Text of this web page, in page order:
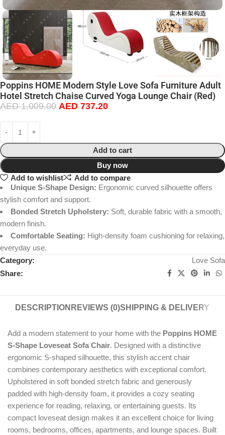
Poppins HOME Modern Style Love Sofa Furniture Adult
Hotel Stretch Chaise Curved Yoga Lounge Chair (Red)
AED1,009.00 AED 737.20
Add to cart
Buy now
Add to wishlist
Add to compare
Unique S-Shape Design: Ergonomic curved silhouette offers
stylish comfort and support.
Bonded Stretch Upholstery: Soft, durable fabric with a smooth,
modern finish.
Comfortable Seating: High-density foam cushioning for relaxing,
everyday use.
Category:
Love Sofa
Share:
DESCRIPTION REVIEWS (0)SHIPPING & DELIVERY
Add a modern statement to your home with the Poppins HOME
S-Shape Loveseat Sofa Chair. Designed with a distinctive
ergonomic S-shaped silhouette, this stylish accent chair
combines contemporary aesthetics with exceptional comfort.
Upholstered in soft bonded stretch fabric and generously
padded with high-density foam, it provides a cozy seating
experience for reading, relaxing, or entertaining guests. Its
compact loveseat design makes it an excellent choice for living
rooms, bedrooms, offices, apartments, and lounge spaces. Built